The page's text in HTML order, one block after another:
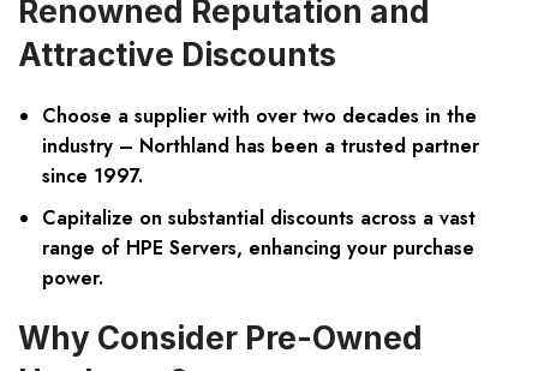
Renowned Reputation and
Attractive Discounts
Choose a supplier with over two decades in the
industry – Northland has been a trusted partner
since 1997.
Capitalize on substantial discounts across a vast
range of HPE Servers, enhancing your purchase
power.
Why Consider Pre-Owned